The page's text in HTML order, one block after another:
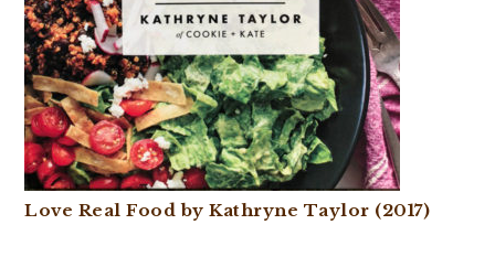
Love Real Food by Kathryne Taylor (2017)